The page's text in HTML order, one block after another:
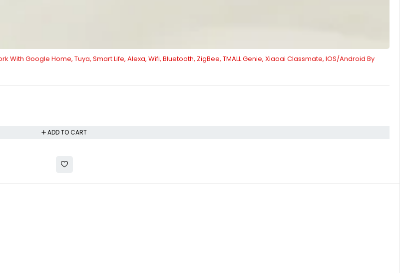
Google Home, Tuya, Smart Life, Alexa, Wifi, Bluetooth, ZigBee, TMALL Genie, Xiaoai Classmate, IOS/Android By
ADD TO CART